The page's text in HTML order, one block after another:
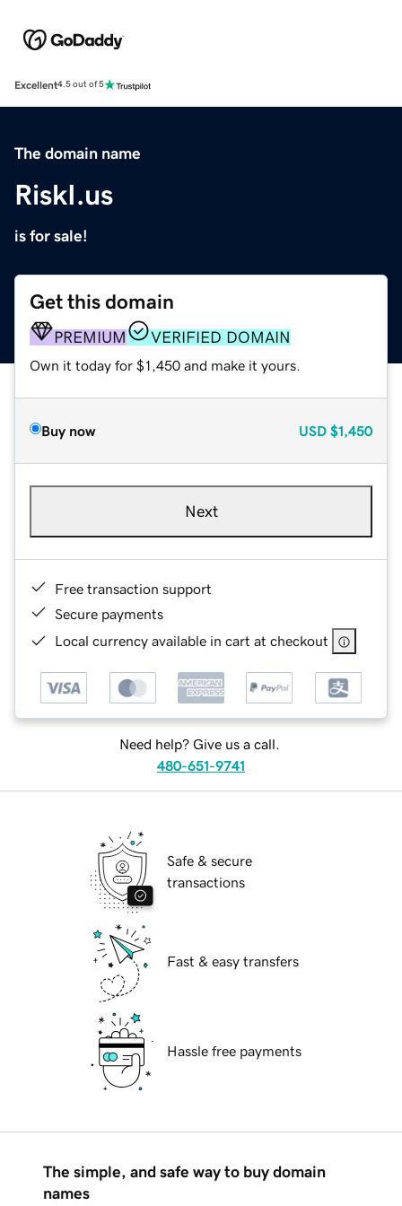
Excellent4.5 out of 5
The domain name
RiskI.us
is for sale!
Get this domain
PREMIUM VERIFIED DOMAIN
Own it today for $1,450 and make it yours.
Buy now USD $1,450
Next
Free transaction support
Secure payments
Local currency available in cart at checkout
Need help? Give us a call.
480-651-9741
Safe & secure
transactions
Fast & easy transfers
Hassle free payments
The simple, and safe way to buy domain
names